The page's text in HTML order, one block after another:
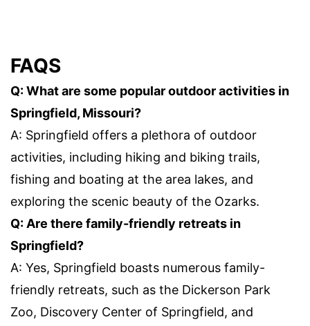
FAQS
Q: What are some popular outdoor activities in
Springfield, Missouri?
A: Springfield offers a plethora of outdoor
activities, including hiking and biking trails,
fishing and boating at the area lakes, and
exploring the scenic beauty of the Ozarks.
Q: Are there family-friendly retreats in
Springfield?
A: Yes, Springfield boasts numerous family-
friendly retreats, such as the Dickerson Park
Zoo, Discovery Center of Springfield, and